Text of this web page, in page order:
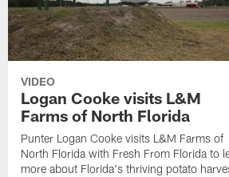
VIDEO
Logan Cooke visits L&M
Farms of North Florida
Punter Logan Cooke visits L&M Farms of
North Florida with Fresh From Florida to
more about Florida's thriving potato